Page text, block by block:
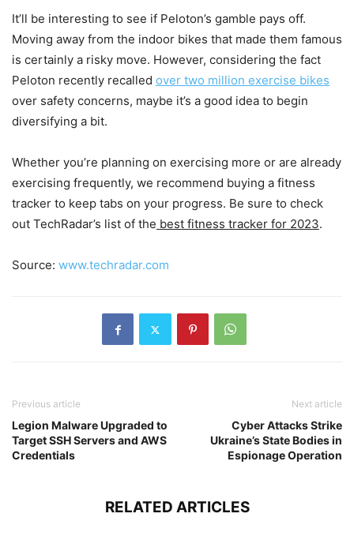
It’ll be interesting to see if Peloton’s gamble pays off.
Moving away from the indoor bikes that made them famous
is certainly a risky move. However, considering the fact
Peloton recently recalled over two million exercise bikes
over safety concerns, maybe it’s a good idea to begin
diversifying a bit.
Whether you’re planning on exercising more or are already
exercising frequently, we recommend buying a fitness
tracker to keep tabs on your progress. Be sure to check
out TechRadar’s list of the best fitness tracker for 2023.
Source: www.techradar.com
Previous article
Legion Malware Upgraded to
Target SSH Servers and AWS
Credentials
Next article
Cyber Attacks Strike
Ukraine’s State Bodies in
Espionage Operation
RELATED ARTICLES